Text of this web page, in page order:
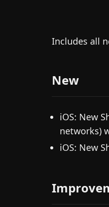
Includes all
New
iOS: New
networks)
iOS: New